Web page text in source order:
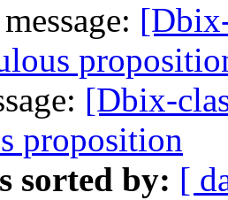
[Dbix-
proposition
sorted by: [